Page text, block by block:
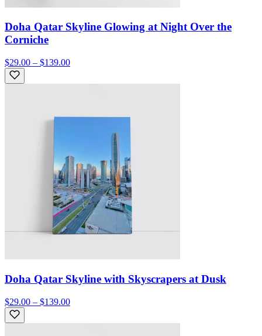
Doha Qatar Skyline Glowing at Night Over the
Corniche
$29.00 – $139.00
Doha Qatar Skyline with Skyscrapers at Dusk
$29.00 – $139.00